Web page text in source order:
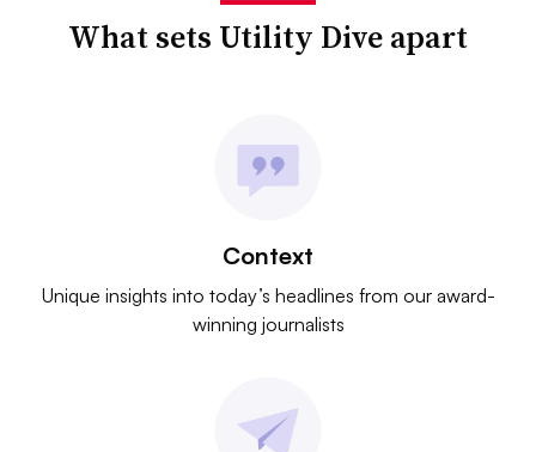
What sets Utility Dive apart
Context
Unique insights into today’s headlines from our award-
winning journalists